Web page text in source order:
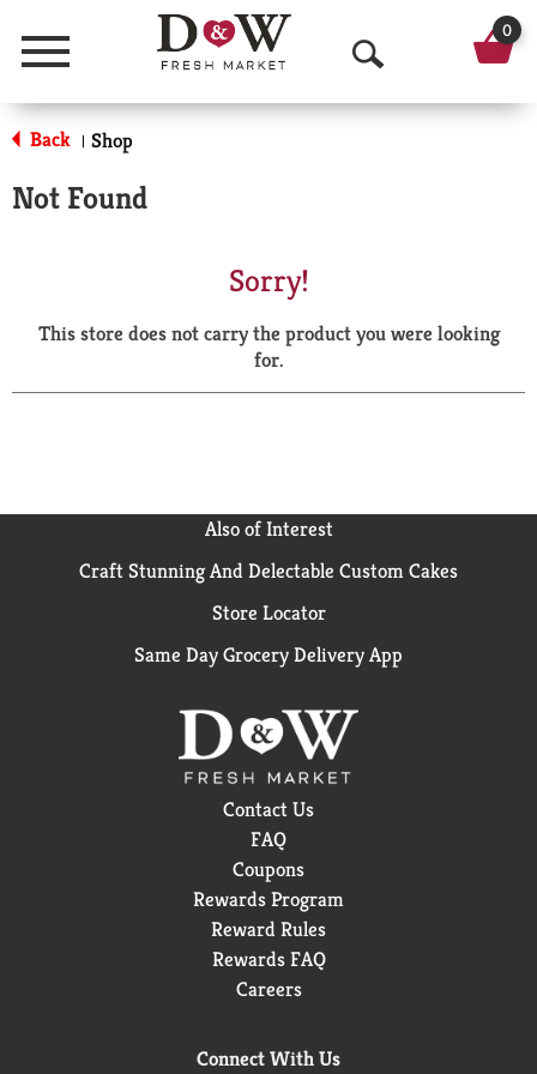
Menu
O
p
a
r
0
Back | Shop
Not Found
Sorry!
This store does not carry the product you were looking
for.
Also of Interest
Craft Stunning And Delectable Custom Cakes
Store Locator
Same Day Grocery Delivery App
Contact Us
FAQ
Coupons
Rewards Program
Reward Rules
Rewards FAQ
Careers
Connect With Us